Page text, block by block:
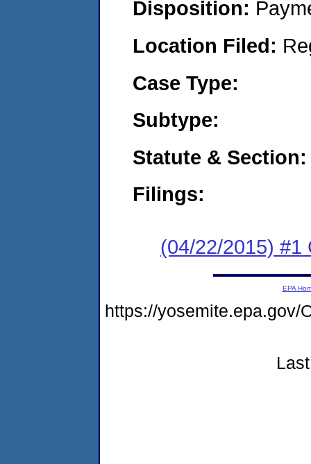
Disposition:
Location Filed:
Case Type:
Subtype:
Statute & Section:
Filings:
(04/22/2015) #1
EPA
https://yosemite.epa.gov/